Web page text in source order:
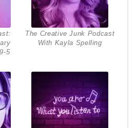
5
The Creative Junk Podcast
With Kayla Spelling